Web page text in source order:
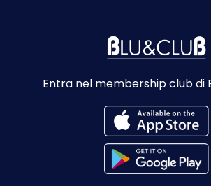
Entra nel membership club di